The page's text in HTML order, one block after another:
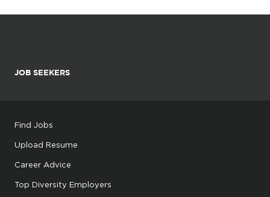
JOB SEEKERS
Find Jobs
Upload Resume
Career Advice
Top Diversity Employers